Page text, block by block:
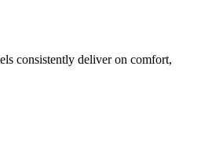
consistently deliver on comfort,